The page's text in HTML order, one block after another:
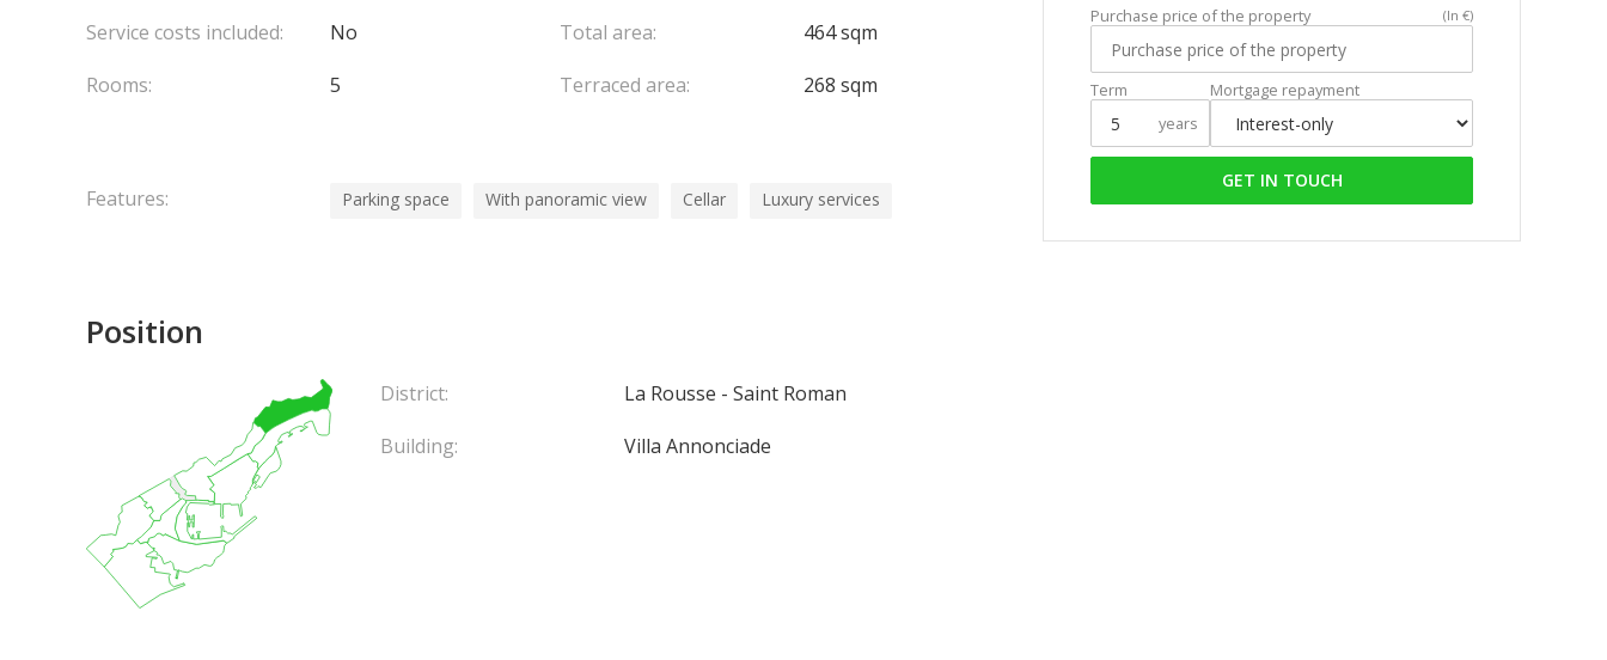
Purchase price of the property (In €)
Term
years
Mortgage repayment
GET IN TOUCH
Service costs included:
No
Rooms:
5
Total area:
464 sqm
Terraced area:
268 sqm
Features: Parking space With panoramic view Cellar Luxury services
Position
District:
La Rousse - Saint Roman
Building:
Villa Annonciade